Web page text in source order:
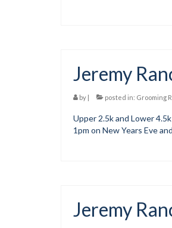
Jeremy
by | posted in: Grooming
Upper 2.5k and Lower
1pm on New Years Eve
Jeremy